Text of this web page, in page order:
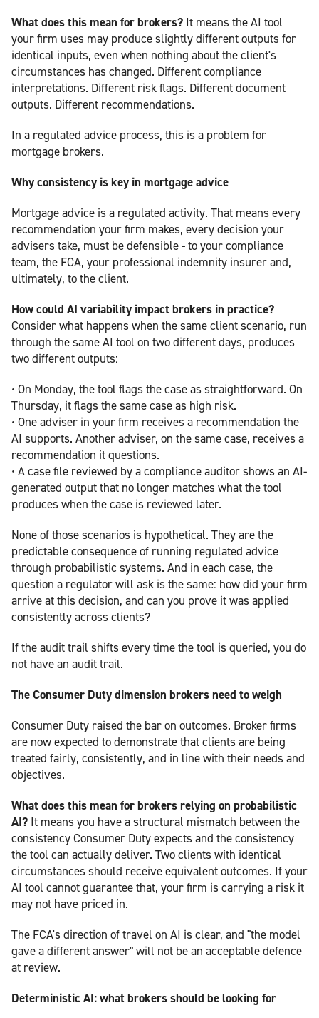
What does this mean for brokers? It means the AI tool
your firm uses may produce slightly different outputs for
identical inputs, even when nothing about the client's
circumstances has changed. Different compliance
interpretations. Different risk flags. Different document
outputs. Different recommendations.
In a regulated advice process, this is a problem for
mortgage brokers.
Why consistency is key in mortgage advice
Mortgage advice is a regulated activity. That means every
recommendation your firm makes, every decision your
advisers take, must be defensible - to your compliance
team, the FCA, your professional indemnity insurer and,
ultimately, to the client.
How could AI variability impact brokers in practice?
Consider what happens when the same client scenario, run
through the same AI tool on two different days, produces
two different outputs:
• On Monday, the tool flags the case as straightforward. On
Thursday, it flags the same case as high risk.
• One adviser in your firm receives a recommendation the
AI supports. Another adviser, on the same case, receives a
recommendation it questions.
• A case file reviewed by a compliance auditor shows an AI-
generated output that no longer matches what the tool
produces when the case is reviewed later.
None of those scenarios is hypothetical. They are the
predictable consequence of running regulated advice
through probabilistic systems. And in each case, the
question a regulator will ask is the same: how did your firm
arrive at this decision, and can you prove it was applied
consistently across clients?
If the audit trail shifts every time the tool is queried, you do
not have an audit trail.
The Consumer Duty dimension brokers need to weigh
Consumer Duty raised the bar on outcomes. Broker firms
are now expected to demonstrate that clients are being
treated fairly, consistently, and in line with their needs and
objectives.
What does this mean for brokers relying on probabilistic
AI? It means you have a structural mismatch between the
consistency Consumer Duty expects and the consistency
the tool can actually deliver. Two clients with identical
circumstances should receive equivalent outcomes. If your
AI tool cannot guarantee that, your firm is carrying a risk it
may not have priced in.
The FCA's direction of travel on AI is clear, and "the model
gave a different answer" will not be an acceptable defence
at review.
Deterministic AI: what brokers should be looking for